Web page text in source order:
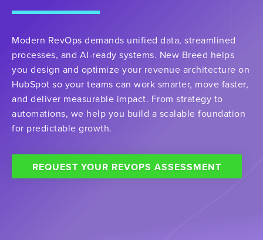
Modern RevOps demands unified data, streamlined
processes, and AI-ready systems. New Breed helps
you design and optimize your revenue architecture on
HubSpot so your teams can work smarter, move faster,
and deliver measurable impact. From strategy to
automations, we help you build a scalable foundation
for predictable growth.
REQUEST YOUR REVOPS ASSESSMENT